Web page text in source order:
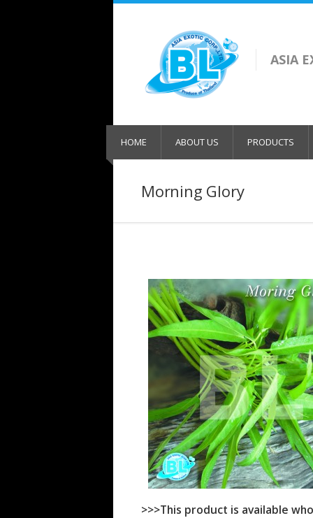
ASIA
HOME ABOUT US PRODUCTS
Morning Glory
>>>This product is available